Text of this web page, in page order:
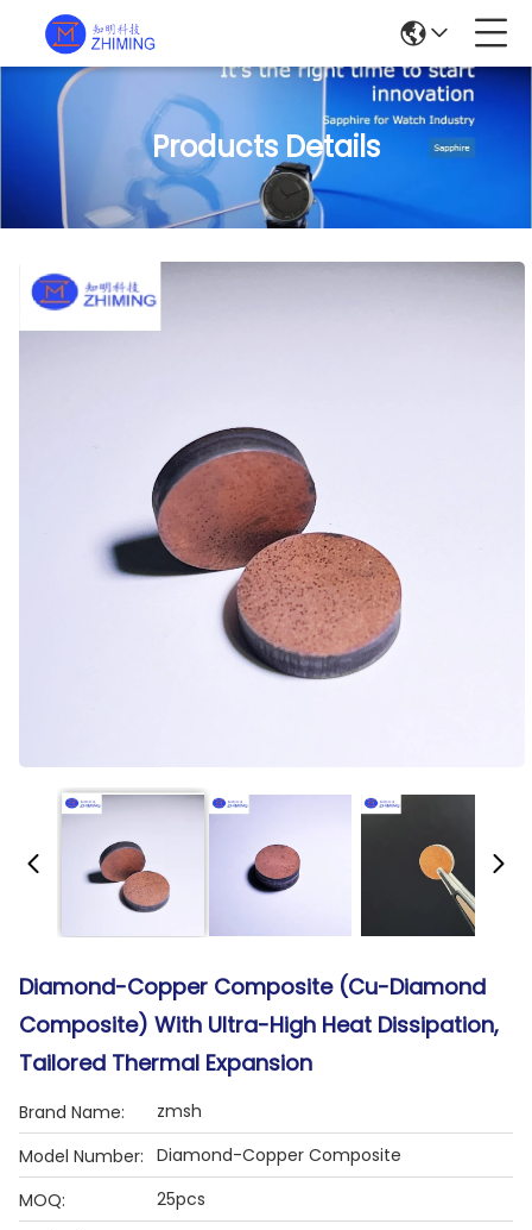
Products Details
Diamond-Copper Composite (Cu-Diamond
Composite) With Ultra-High Heat Dissipation,
Tailored Thermal Expansion
Brand Name:
zmsh
Model Number: Diamond-Copper Composite
MOQ:
25pcs